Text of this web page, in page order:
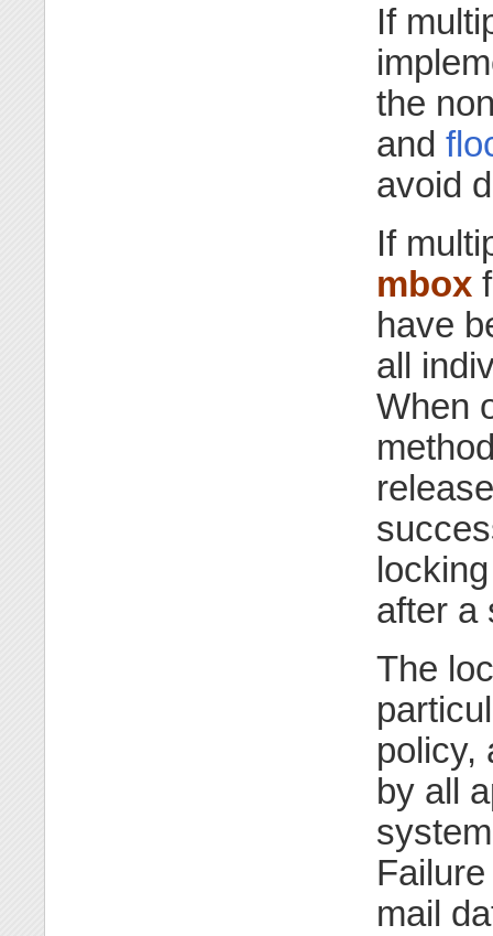
If
the
and
avoid
If
mbox
have
all
When
after a
The
policy,
by all
mail